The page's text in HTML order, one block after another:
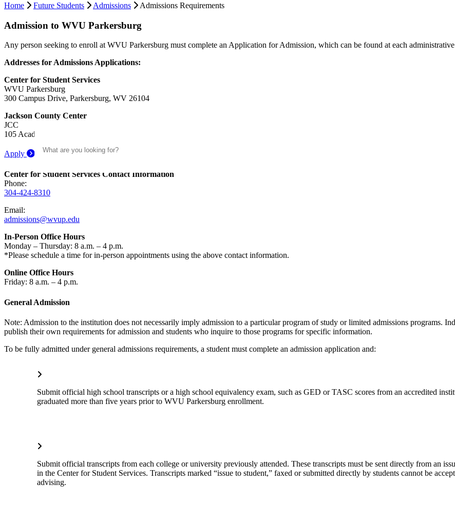
Search
Home Future Students Admissions Admissions Requirements
Admission to WVU Parkersburg
Any person seeking to enroll at WVU Parkersburg must complete an Application for Admission, which can be found at each
Addresses for Admissions Applications:
Center for Student Services
WVU Parkersburg
300 Campus Drive, Parkersburg, WV 26104
Jackson County Center
JCC
105 Academy Drive, Ripley, WV 25274
Apply
Center for Student Services Contact Information
Phone:
304-424-8310
Email:
admissions@wvup.edu
In-Person Office Hours
Monday – Thursday: 8 a.m. – 4 p.m.
*Please schedule a time for in-person appointments using the above contact information.
Online Office Hours
Friday: 8 a.m. – 4 p.m.
General Admission
Note: Admission to the institution does not necessarily imply admission to a particular program of study or limited admissions programs.
publish their own requirements for admission and students who inquire to those programs for specific information.
To be fully admitted under general admissions requirements, a student must complete an admission application and:
Submit official high school transcripts or a high school equivalency exam, such as GED or TASC scores from an accredited
graduated more than five years prior to WVU Parkersburg enrollment.
Submit official transcripts from each college or university previously attended. These transcripts must be sent directly from an
in the Center for Student Services. Transcripts marked “issue to student,” faxed or submitted directly by students cannot be
advising.